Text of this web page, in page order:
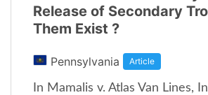
Release of Secondary
Them Exist ?
Pennsylvania Article
In Mamalis v. Atlas Van Lines,